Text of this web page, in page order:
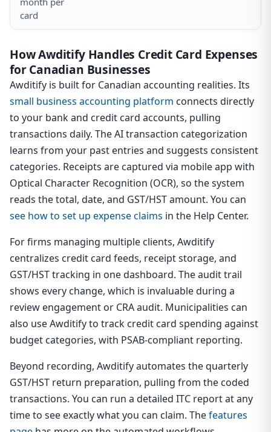
card
How Awditify Handles Credit Card Expenses
for Canadian Businesses
Awditify is built for Canadian accounting realities. Its
small business accounting platform connects directly
to your bank and credit card accounts, pulling
transactions daily. The AI transaction categorization
learns from your past entries and suggests consistent
categories. Receipts are captured via mobile app with
Optical Character Recognition (OCR), so the system
reads the total, date, and GST/HST amount. You can
see how to set up expense claims in the Help Center.
For firms managing multiple clients, Awditify
centralizes credit card feeds, receipt storage, and
GST/HST tracking in one dashboard. The audit trail
shows every change, which is invaluable during a
review engagement or CRA audit. Municipalities can
also use Awditify to track credit card spending against
budget categories, with PSAB-compliant reporting.
Beyond recording, Awditify automates the quarterly
GST/HST return preparation, pulling from the coded
transactions. You can run a detailed ITC report at any
time to see exactly what you can claim. Thefeatures